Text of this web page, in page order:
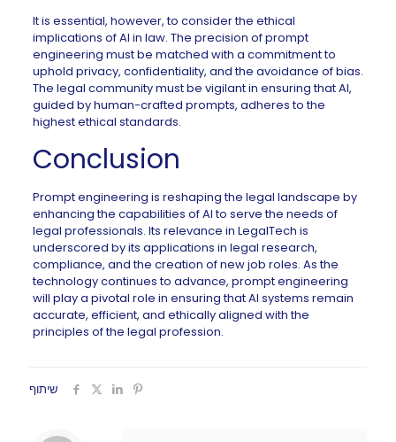
It is essential, however, to consider the ethical
implications of AI in law. The precision of prompt
engineering must be matched with a commitment to
uphold privacy, confidentiality, and the avoidance of bias.
The legal community must be vigilant in ensuring that AI,
guided by human-crafted prompts, adheres to the
highest ethical standards.
Conclusion
Prompt engineering is reshaping the legal landscape by
enhancing the capabilities of AI to serve the needs of
legal professionals. Its relevance in LegalTech is
underscored by its applications in legal research,
compliance, and the creation of new job roles. As the
technology continues to advance, prompt engineering
will play a pivotal role in ensuring that AI systems remain
accurate, efficient, and ethically aligned with the
principles of the legal profession.
שיתוף